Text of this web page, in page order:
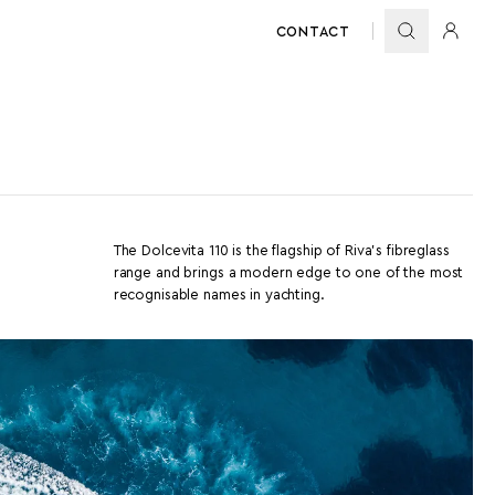
CONTACT
The Dolcevita 110 is the flagship of Riva’s fibreglass
range and brings a modern edge to one of the most
recognisable names in yachting.